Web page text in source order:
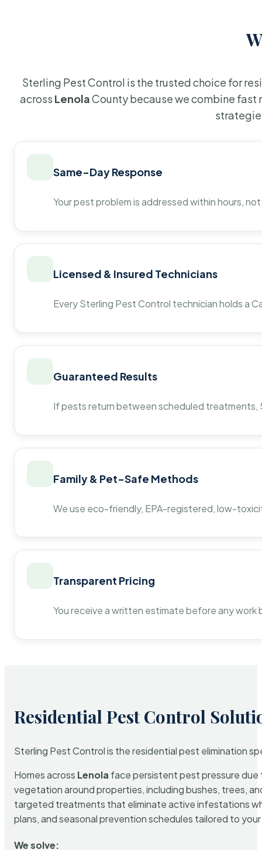
Sterling Pest Control is the trusted choice for
across LenolaCounty because we combine
Same-Day Response
Your pest problem is addressed within hours,
Licensed & Insured Technicians
Every Sterling Pest Control technician holds a
Guaranteed Results
If pests return between scheduled
Family & Pet-Safe Methods
We use eco-friendly, EPA-registered, low-
Transparent Pricing
You receive a written estimate before any
Residential Pest Control
Sterling Pest Control is the residential pest elimination
Homes across Lenola face persistent pest pressure due
vegetation around properties, including bushes, trees,
targeted treatments that eliminate active infestations
plans, and seasonal prevention schedules tailored to
We solve: